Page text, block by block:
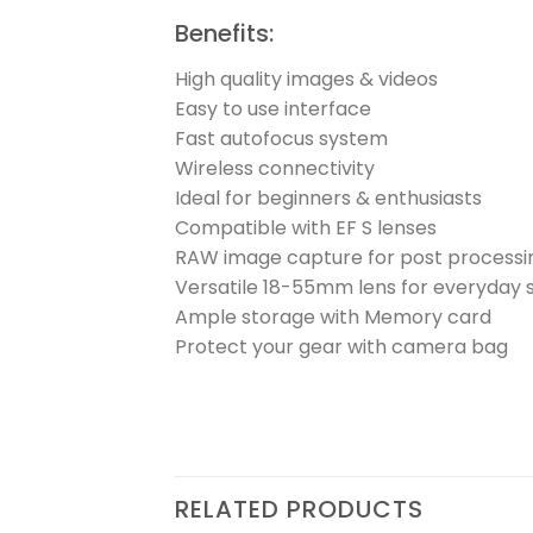
Benefits:
High quality images & videos
Easy to use interface
Fast autofocus system
Wireless connectivity
Ideal for beginners & enthusiasts
Compatible with EF S lenses
RAW image capture for post
Versatile 18-55mm lens for everyday
Ample storage with Memory card
Protect your gear with camera bag
RELATED PRODUCTS